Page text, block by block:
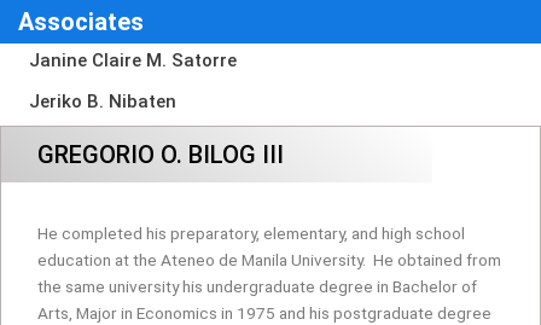
Associates
Janine Claire M. Satorre
Jeriko B. Nibaten
GREGORIO O. BILOG III
He completed his preparatory, elementary, and high school
education at the Ateneo de Manila University. He obtained from
the same university his undergraduate degree in Bachelor of
Arts, Major in Economics in 1975 and his postgraduate degree